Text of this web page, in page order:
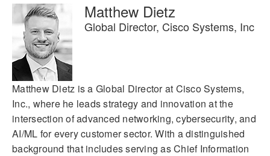
Matthew Dietz
Global Director, Cisco Systems, Inc
Matthew Dietz is a Global Director at Cisco Systems,
Inc., where he leads strategy and innovation at the
intersection of advanced networking, cybersecurity, and
AI/ML for every customer sector. With a distinguished
background that includes serving as Chief Information